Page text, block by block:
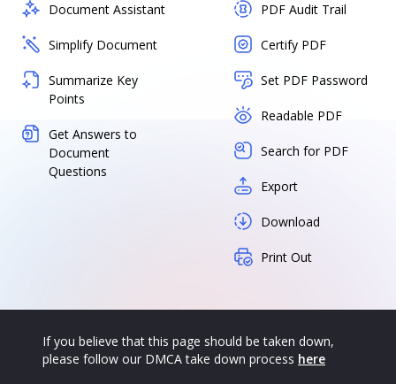
Document Assistant
Simplify Document
Summarize Key
Points
Get Answers to
Document
Questions
PDF Audit Trail
Certify PDF
Set PDF Password
Readable PDF
Search for PDF
Export
Download
Print Out
If you believe that this page should be taken down,
please follow our DMCA take down process here